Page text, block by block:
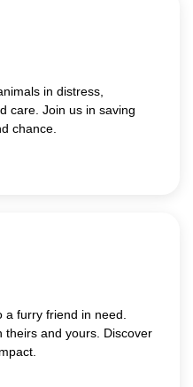
in distress,
care. Join us in saving
chance.
a furry friend in need.
and yours. Discover